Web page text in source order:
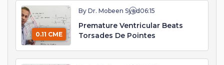
0.11 CME
By Dr. Mobeen Syed06:15
Premature Ventricular Beats
Torsades De Pointes